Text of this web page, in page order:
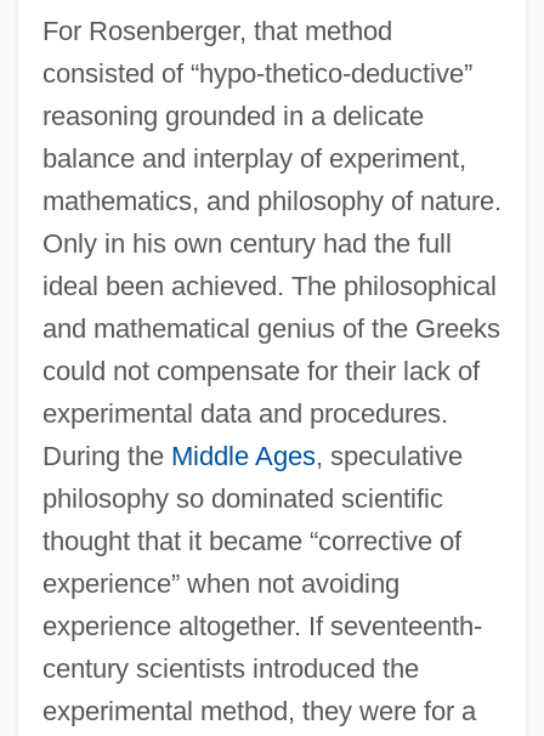
For Rosenberger, that method
consisted of “hypo-thetico-deductive”
reasoning grounded in a delicate
balance and interplay of experiment,
mathematics, and philosophy of nature.
Only in his own century had the full
ideal been achieved. The philosophical
and mathematical genius of the Greeks
could not compensate for their lack of
experimental data and procedures.
During the Middle Ages, speculative
philosophy so dominated scientific
thought that it became “corrective of
experience” when not avoiding
experience altogether. If seventeenth-
century scientists introduced the
experimental method, they were for a